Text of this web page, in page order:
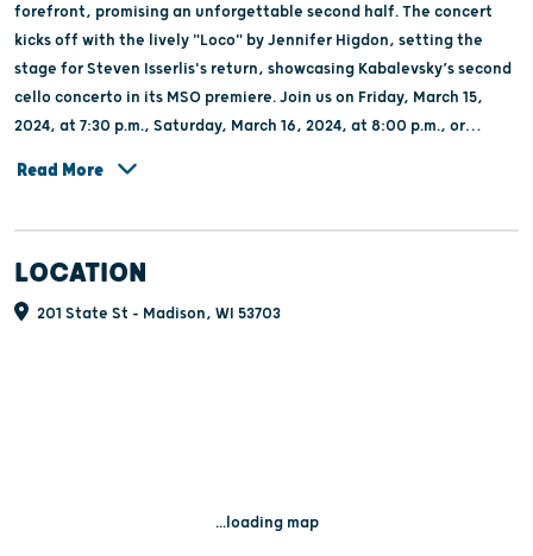
forefront, promising an unforgettable second half. The concert
kicks off with the lively "Loco" by Jennifer Higdon, setting the
stage for Steven Isserlis's return, showcasing Kabalevsky’s second
cello concerto in its MSO premiere. Join us on Friday, March 15,
2024, at 7:30 p.m., Saturday, March 16, 2024, at 8:00 p.m., or
Read More
LOCATION
201 State St - Madison, WI 53703
...loading map